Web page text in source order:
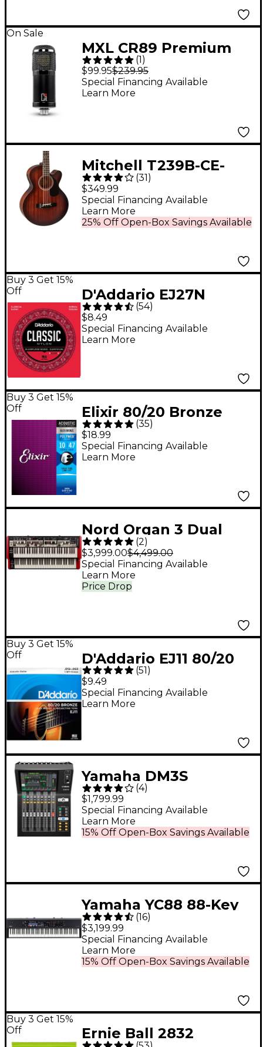
On Sale
MXL CR89 Premium
Studio Condenser
Microphone
(1 )
$99.95$239.95
Special Financing Available
Learn More
Mitchell T239B-CE-
BST Terra Acoustic-
Electric Bass Guitar -
Edge Burst
(31)
$349.99
25% Off Open-Box Savings Available
Special Financing Available
Learn More
Buy 3 Get 15%
Off
D'Addario EJ27N
Normal Tension
Classical Guitar
Strings - (28-43)
(54)
$8.49
Special Financing Available
Learn More
Buy 3 Get 15%
Off
Elixir 80/20 Bronze
Acoustic Guitar
Strings with POLYWEB
Coating, Extra Light
(35)
$18.99
Special Financing Available
Learn More
Nord Organ 3 Dual
Combo Organ
(2)
$3,999.00$4,499.00
Price Drop
Special Financing Available
Learn More
Buy 3 Get 15%
Off
D'Addario EJ11 80/20
Bronze Acoustic
Guitar Strings - Light
(12-53)
(51)
$9.49
Special Financing Available
Learn More
Yamaha DM3S
Professional 22-
Channel Ultracompact
Digital Mixer
(4)
$1,799.99
15% Off Open-Box Savings Available
Special Financing Available
Learn More
Yamaha YC88 88-Key
Organ Stage Keyboard
(16)
$3,199.99
15% Off Open-Box Savings Available
Special Financing Available
Learn More
Buy 3 Get 15%
Off
Ernie Ball 2832